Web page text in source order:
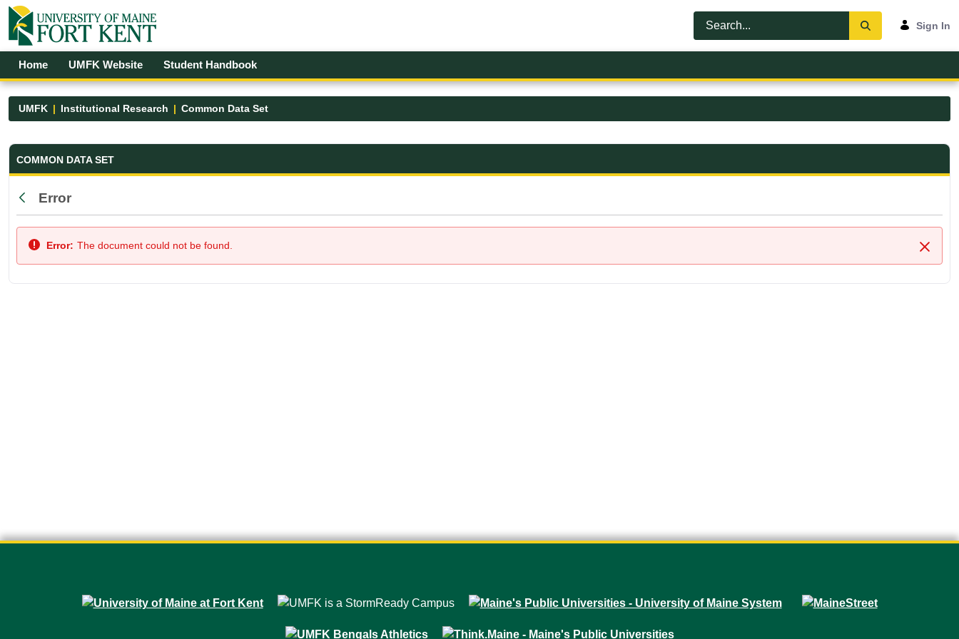
Skip to Main Content
Open Accessibility Menu
Sign In
Home UMFK Website Student Handbook
UMFK Institutional Research Common Data Set
Common Data Set - UMFK
COMMON DATA SET
Back
Error
Close
Error: The document could not be found.